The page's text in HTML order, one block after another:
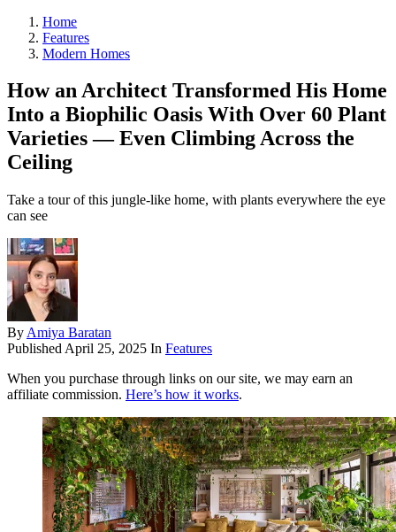
Home
Features
Modern Homes
How an Architect Transformed His Home
Into a Biophilic Oasis With Over 60 Plant
Varieties — Even Climbing Across the
Ceiling
Take a tour of this jungle-like home, with plants everywhere the eye
can see
By Amiya Baratan
Published April 25, 2025 In Features
When you purchase through links on our site, we may earn an
affiliate commission. Here’s how it works.